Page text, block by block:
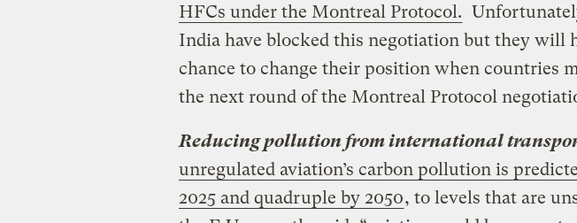
HFCs under the Montreal Protocol.
India have blocked this negotiation but they will
chance to change their position when countries
the next round of the Montreal Protocol
Reducing pollution from international
unregulated aviation’s carbon pollution is
2025 and quadruple by 2050, to levels that are